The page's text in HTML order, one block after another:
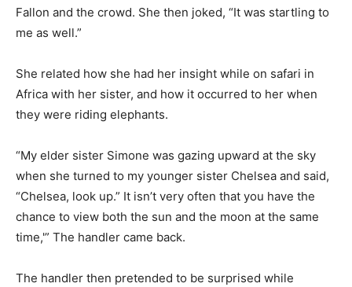
Fallon and the crowd. She then joked, “It was startling to
me as well.”
She related how she had her insight while on safari in
Africa with her sister, and how it occurred to her when
they were riding elephants.
“My elder sister Simone was gazing upward at the sky
when she turned to my younger sister Chelsea and said,
“Chelsea, look up.” It isn’t very often that you have the
chance to view both the sun and the moon at the same
time,'” The handler came back.
The handler then pretended to be surprised while